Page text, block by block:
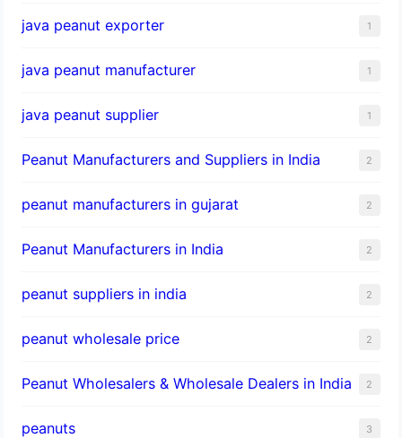
java peanut exporter 1
java peanut manufacturer 1
java peanut supplier 1
Peanut Manufacturers and Suppliers in India 2
peanut manufacturers in gujarat 2
Peanut Manufacturers in India 2
peanut suppliers in india 2
peanut wholesale price 2
Peanut Wholesalers & Wholesale Dealers in India 2
peanuts 3